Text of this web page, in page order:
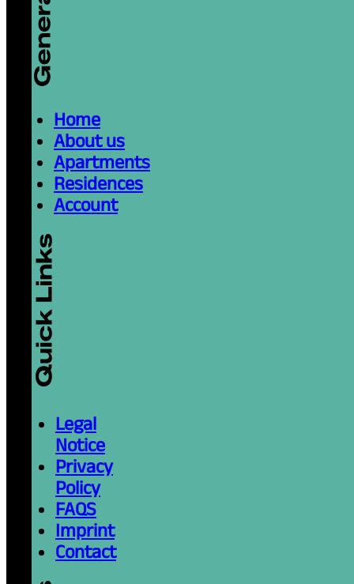
Home
About us
Apartments
Residences
Account
Legal
Notice
Privacy
Policy
FAQS
Imprint
Contact